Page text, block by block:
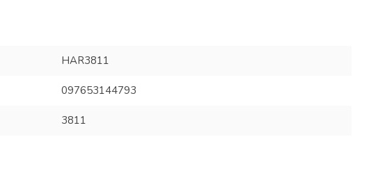
HAR3811
097653144793
3811